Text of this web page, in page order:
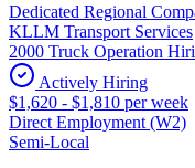
Dedicated Regional
KLLM Transport Services
2000 Truck Operation
Actively Hiring
$1,620 - $1,810 per week
Direct Employment (W2)
Semi-Local